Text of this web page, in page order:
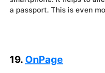
a passport. This is even
19. OnPage